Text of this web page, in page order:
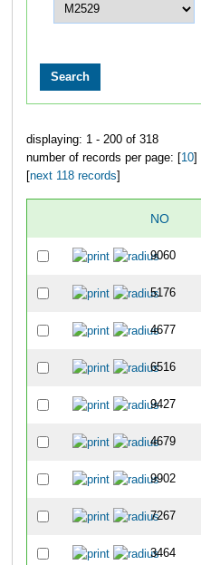
displaying: 1 - 200 of 318
number of records per page: [ 10] [
next 118 records
NO
9060
5176
4677
6516
9427
4679
9902
7267
3464